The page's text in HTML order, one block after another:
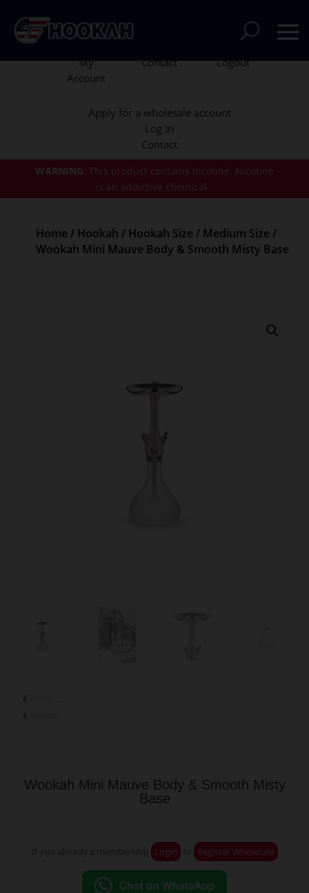
WARNING: This product contains nicotine. Nicotine
is an addictive chemical.
My
Account
Contact Logout
Apply for a wholesale account
Log In
Contact
Home / Hookah / Hookah Size / Medium Size /
Wookah Mini Mauve Body & Smooth Misty Base
Wookah Mini Mauve Body & Smooth Misty
Base
Login Register Wholesale